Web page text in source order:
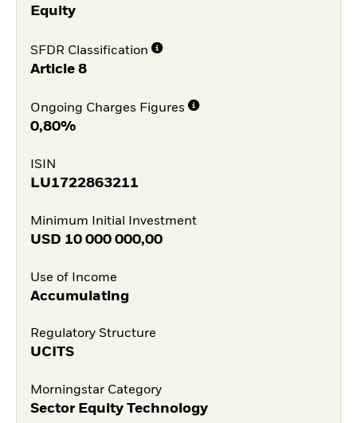
Equity
SFDR Classification
Article 8
Ongoing Charges Figures
0,80%
ISIN
LU1722863211
Minimum Initial Investment
USD 10 000 000,00
Use of Income
Accumulating
Regulatory Structure
UCITS
Morningstar Category
Sector Equity Technology